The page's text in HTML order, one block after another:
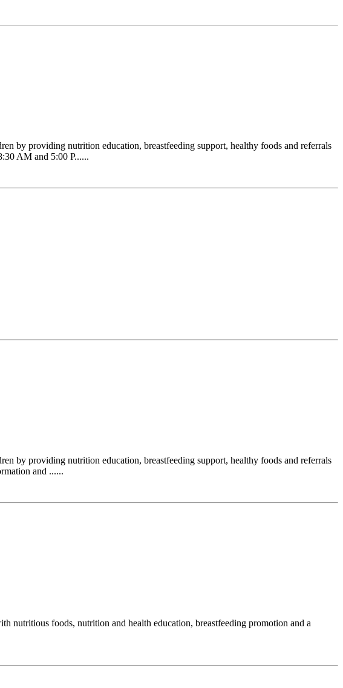
by providing nutrition education, breastfeeding support, healthy foods and referrals
AM and 5:00 P......
by providing nutrition education, breastfeeding support, healthy foods and referrals
and ......
nutritious foods, nutrition and health education, breastfeeding promotion and a